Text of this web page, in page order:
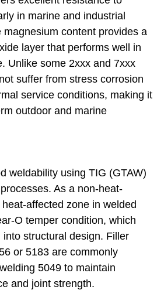
in marine and industrial
magnesium content provides a
layer that performs well in
Unlike some 2xxx and 7xxx
suffer from stress corrosion
service conditions, making it
outdoor and marine
weldability using TIG (GTAW)
As a non-heat-
affected zone in welded
O temper condition, which
structural design. Filler
or 5183 are commonly
5049 to maintain
and joint strength.